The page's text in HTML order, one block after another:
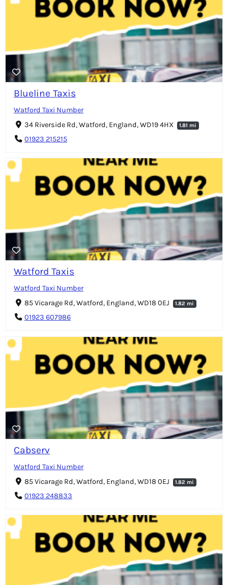
Blueline Taxis
Watford Taxi Number
34 Riverside Rd, Watford, England, WD19 4HX
1.81 mi
01923 215215
Watford Taxis
Watford Taxi Number
85 Vicarage Rd, Watford, England, WD18 0EJ
1.82 mi
01923 607986
Cabserv
Watford Taxi Number
85 Vicarage Rd, Watford, England, WD18 0EJ
1.82 mi
01923 248833